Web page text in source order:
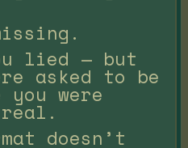
lied — but
asked to be
were
doesn’t